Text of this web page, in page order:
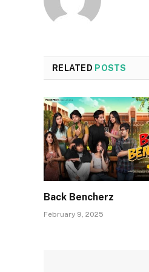
RELATED POSTS
Back Bencherz
February 9, 2025